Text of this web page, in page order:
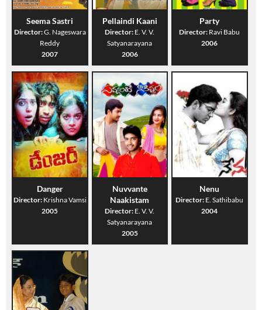
Seema Sastri
Director:G. Nageswara
Reddy
2007
Pellaindi Kaani
Director: E. V. V.
Satyanarayana
2006
Party
Director: Ravi Babu
2006
Danger
Director: Krishna Vamsi
2005
Nuvvante
Naakistam
Director: E. V. V.
Satyanarayana
2005
Nenu
Director: E. Sathibabu
2004